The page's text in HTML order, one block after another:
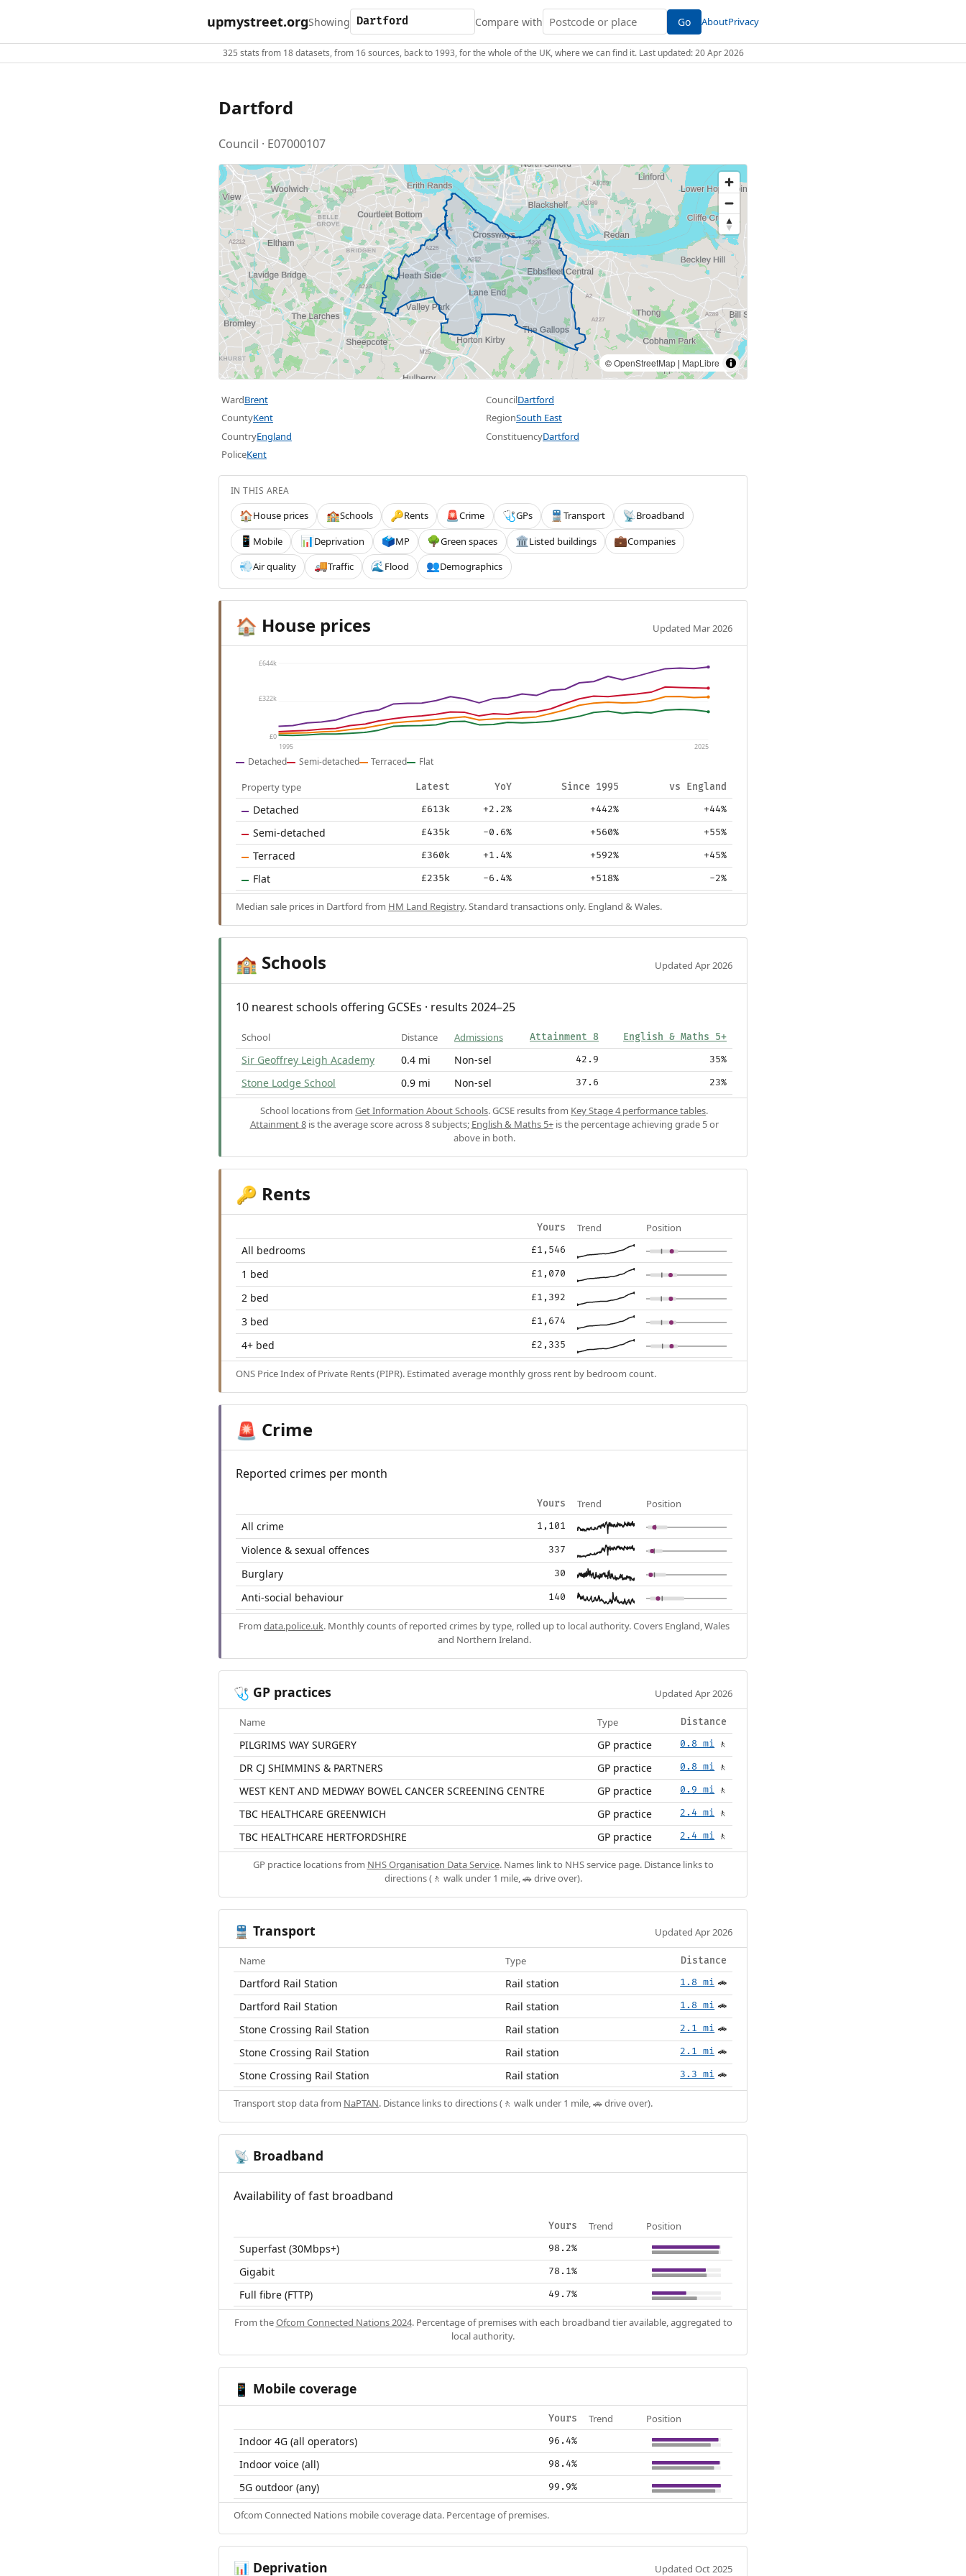
upmystreet.orgShowing Compare with Go AboutPrivacy
325 stats from 18 datasets, from 16 sources, back to 1993, for the whole of the UK, where we can find it. Last updated: 20 Apr 2026
Dartford
Council · E07000107
©OpenStreetMap | MapLibre
WardBrent CouncilDartford
CountyKent RegionSouth East
CountryEngland ConstituencyDartford
PoliceKent
IN THIS AREA
🏠House prices 🏫Schools 🔑Rents 🚨Crime 🩺GPs 🚆Transport 📡Broadband
📱 Mobile 📊Deprivation 🗳️MP 🌳Green spaces 🏛️Listed buildings 💼Companies
💨Air quality 🚚Traffic 🌊 Flood 👥Demographics
🏠 House prices Updated Mar 2026
£644k
£322k
£0
1995
2025
Detached Semi-detached Terraced Flat
Property type Latest YoY Since 1995 vs England
Detached £613k +2.2% +442% +44%
Semi-detached £435k -0.6% +560% +55%
Terraced £360k +1.4% +592% +45%
Flat £235k -6.4% +518% -2%
Median sale prices in Dartford from HM Land Registry. Standard transactions only. England & Wales.
🏫 Schools Updated Apr 2026
10 nearest schools offering GCSEs · results 2024–25
School Distance Admissions Attainment 8 English & Maths 5+
Sir Geoffrey Leigh Academy 0.4 mi Non-sel 42.9 35%
Stone Lodge School 0.9 mi Non-sel 37.6 23%
School locations from Get Information About Schools. GCSE results from Key Stage 4 performance tables.
Attainment 8is the average score across 8 subjects; English & Maths 5+is the percentage achieving grade 5 or
above in both.
🔑 Rents
Yours Trend Position
All bedrooms £1,546
1 bed £1,070
2 bed £1,392
3 bed £1,674
4+ bed £2,335
ONS Price Index of Private Rents (PIPR). Estimated average monthly gross rent by bedroom count.
🚨 Crime
Reported crimes per month
Yours Trend Position
All crime 1,101
Violence & sexual offences 337
Burglary 30
Anti-social behaviour 140
From data.police.uk. Monthly counts of reported crimes by type, rolled up to local authority. Covers England, Wales
and Northern Ireland.
🩺 GP practices Updated Apr 2026
Name Type Distance
PILGRIMS WAY SURGERY GP practice 0.8 mi 🚶
DR CJ SHIMMINS & PARTNERS GP practice 0.8 mi 🚶
WEST KENT AND MEDWAY BOWEL CANCER SCREENING CENTRE GP practice 0.9 mi 🚶
TBC HEALTHCARE GREENWICH GP practice 2.4 mi 🚶
TBC HEALTHCARE HERTFORDSHIRE GP practice 2.4 mi 🚶
GP practice locations from NHS Organisation Data Service. Names link to NHS service page. Distance links to
directions (🚶 walk under 1 mile, 🚗 drive over).
🚆 Transport Updated Apr 2026
Name Type Distance
Dartford Rail Station Rail station 1.8 mi 🚗
Dartford Rail Station Rail station 1.8 mi 🚗
Stone Crossing Rail Station Rail station 2.1 mi 🚗
Stone Crossing Rail Station Rail station 2.1 mi 🚗
Stone Crossing Rail Station Rail station 3.3 mi 🚗
Transport stop data from NaPTAN. Distance links to directions (🚶 walk under 1 mile, 🚗 drive over).
📡 Broadband
Availability of fast broadband
Yours Trend Position
Superfast (30Mbps+) 98.2%
Gigabit 78.1%
Full fibre (FTTP) 49.7%
From theOfcom Connected Nations 2024. Percentage of premises with each broadband tier available, aggregated to
local authority.
📱 Mobile coverage
Yours Trend Position
Indoor 4G (all operators) 96.4%
Indoor voice (all) 98.4%
5G outdoor (any) 99.9%
Ofcom Connected Nations mobile coverage data. Percentage of premises.
📊 Deprivation Updated Oct 2025